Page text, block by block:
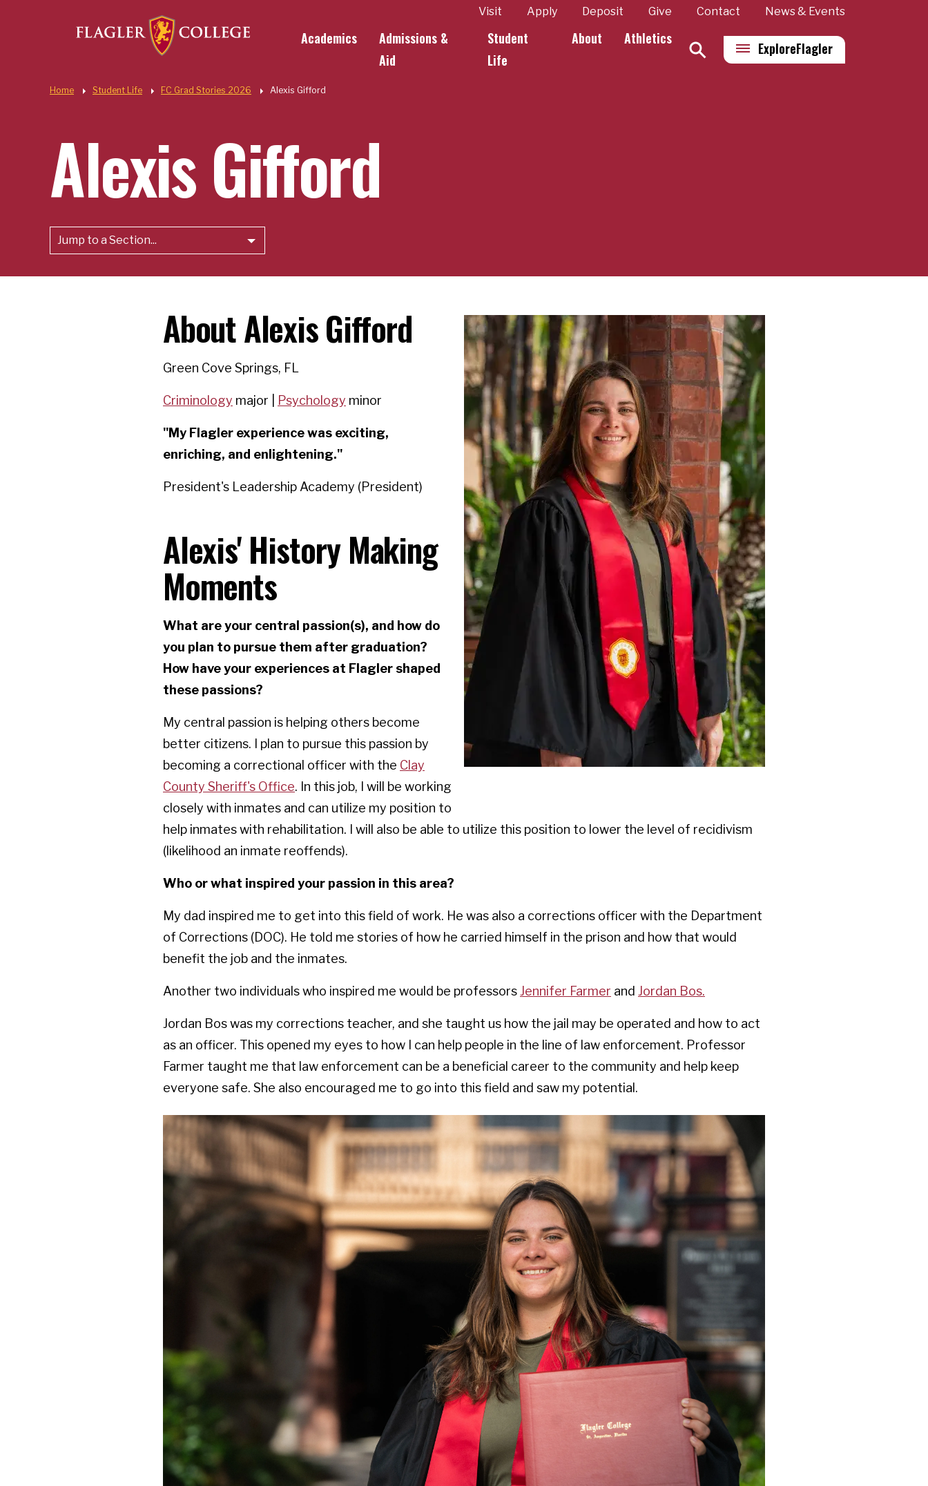
Visit Apply Deposit Give Contact News & Events
Academics
Admissions &
Aid
Student
Life
About Athletics
ExploreFlagler
Home Student Life FC Grad Stories 2026 Alexis Gifford
Alexis Gifford
Jump to a Section...
About Alexis Gifford
Green Cove Springs, FL
Criminology major | Psychology minor
"My Flagler experience was exciting,
enriching, and enlightening."
President's Leadership Academy (President)
Alexis' History Making
Moments
What are your central passion(s), and how do
you plan to pursue them after graduation?
How have your experiences at Flagler shaped
these passions?
My central passion is helping others become
better citizens. I plan to pursue this passion by
becoming a correctional officer with the Clay
County Sheriff's Office. In this job, I will be working
closely with inmates and can utilize my position to
help inmates with rehabilitation. I will also be able to utilize this position to lower the level of recidivism
(likelihood an inmate reoffends).
Who or what inspired your passion in this area?
My dad inspired me to get into this field of work. He was also a corrections officer with the Department
of Corrections (DOC). He told me stories of how he carried himself in the prison and how that would
benefit the job and the inmates.
Another two individuals who inspired me would be professorsJennifer Farmer and Jordan Bos.
Jordan Bos was my corrections teacher, and she taught us how the jail may be operated and how to act
as an officer. This opened my eyes to how I can help people in the line of law enforcement. Professor
Farmer taught me that law enforcement can be a beneficial career to the community and help keep
everyone safe. She also encouraged me to go into this field and saw my potential.